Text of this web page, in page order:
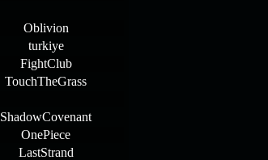
Oblivion
turkiye
FightClub
TouchTheGrass
ShadowCovenant
OnePiece
LastStrand